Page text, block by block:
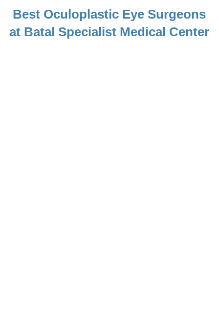
Best Oculoplastic Eye Surgeons
at Batal Specialist Medical Center